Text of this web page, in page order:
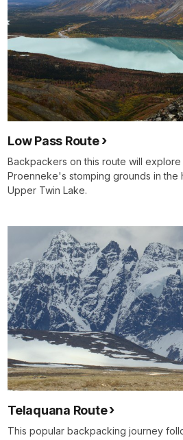
Low Pass Route
Backpackers on this route will
Proenneke's stomping grounds in the
Upper Twin Lake.
Telaquana Route
This popular backpacking journey